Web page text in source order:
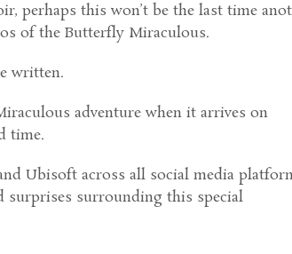
perhaps this won’t be the last time
of the Butterfly Miraculous.
written.
adventure when it arrives on
time.
Ubisoft across all social media
surprises surrounding this special